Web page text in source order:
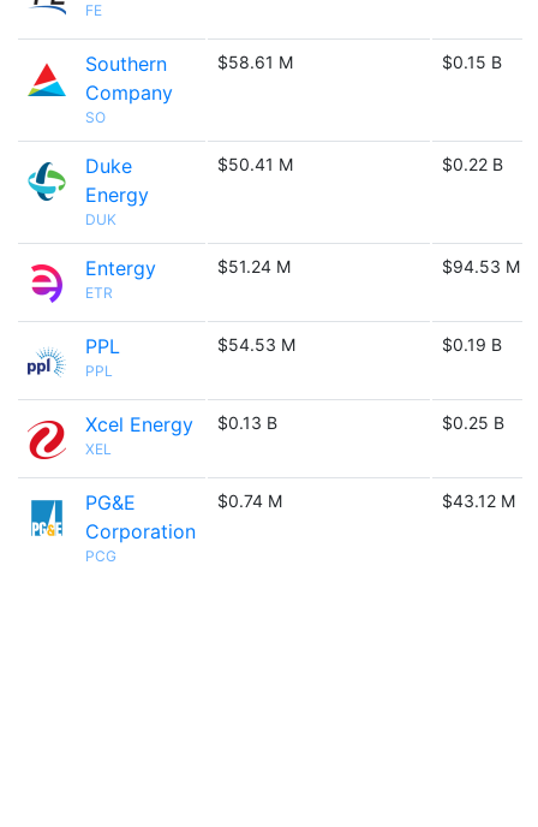
FE
Southern
Company
SO
$58.61 M $0.15 B
Duke
Energy
DUK
$50.41 M $0.22 B
Entergy
ETR
$51.24 M $94.53 M
PPL
PPL
$54.53 M $0.19 B
Xcel Energy
XEL
$0.13 B $0.25 B
PG&E
Corporation
PCG
$0.74 M $43.12 M